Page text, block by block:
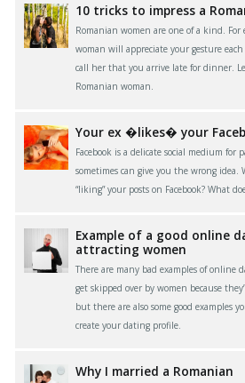
10 tricks to impress a
Romanian women are one of a kind. For
woman will appreciate your gesture
call her that you arrive late for dinner.
Romanian woman.
Your ex �likes� your
Facebook is a delicate social medium for
sometimes can give you the wrong idea.
“liking” your posts on Facebook? What
Example of a good online
attracting women
There are many bad examples of
get skipped over by women because
but there are also some good examples
create your dating profile.
Why I married a Romanian